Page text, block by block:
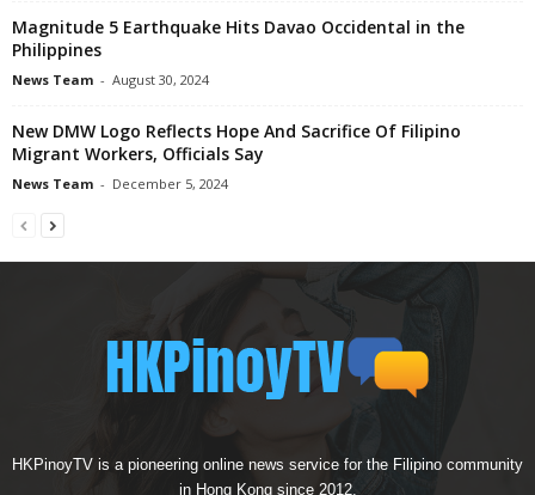
Magnitude 5 Earthquake Hits Davao Occidental in the
Philippines
News Team - August 30, 2024
New DMW Logo Reflects Hope And Sacrifice Of Filipino
Migrant Workers, Officials Say
News Team - December 5, 2024
HKPinoyTV is a pioneering online news service for the Filipino community
in Hong Kong since 2012.